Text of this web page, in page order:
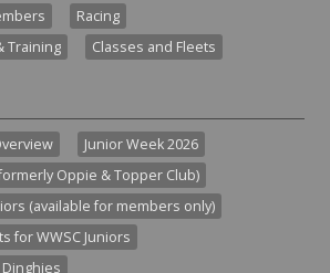
Racing
Training
Classes and Fleets
Junior Week 2026
Oppie & Topper Club)
(available for members only)
for WWSC Juniors